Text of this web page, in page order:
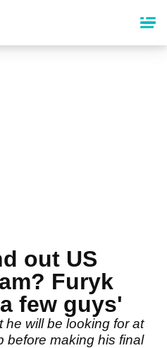
out US
Furyk
few guys'
will be looking for at
before making his final